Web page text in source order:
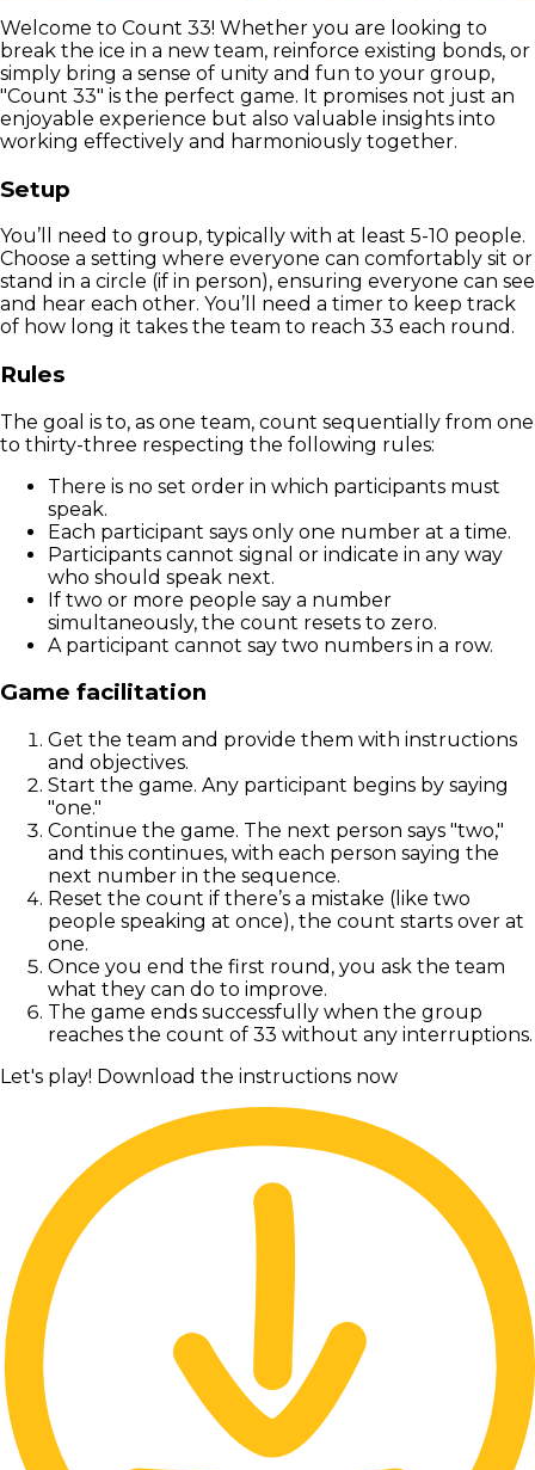
Welcome to Count 33! Whether you are looking to
break the ice in a new team, reinforce existing bonds, or
simply bring a sense of unity and fun to your group,
"Count 33" is the perfect game. It promises not just an
enjoyable experience but also valuable insights into
working effectively and harmoniously together.
Setup
You’ll need to group, typically with at least 5-10 people.
Choose a setting where everyone can comfortably sit or
stand in a circle (if in person), ensuring everyone can see
and hear each other. You’ll need a timer to keep track
of how long it takes the team to reach 33 each round.
Rules
The goal is to, as one team, count sequentially from one
to thirty-three respecting the following rules:
There is no set order in which participants must
speak.
Each participant says only one number at a time.
Participants cannot signal or indicate in any way
who should speak next.
If two or more people say a number
simultaneously, the count resets to zero.
A participant cannot say two numbers in a row.
Game facilitation
Get the team and provide them with instructions
and objectives.
Start the game. Any participant begins by saying
"one."
Continue the game. The next person says "two,"
and this continues, with each person saying the
next number in the sequence.
Reset the count if there’s a mistake (like two
people speaking at once), the count starts over at
one.
Once you end the first round, you ask the team
what they can do to improve.
The game ends successfully when the group
reaches the count of 33 without any interruptions.
Let's play! Download the instructions now